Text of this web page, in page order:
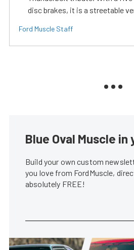
disc brakes, it is a streetable
Ford Muscle Staff
Blue Oval Muscle in
Build your own custom
you love from FordMuscle,
absolutely FREE!